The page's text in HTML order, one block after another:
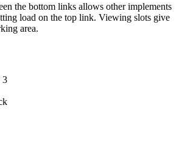
the bottom links allows other implements
load on the top link. Viewing slots give
area.
3